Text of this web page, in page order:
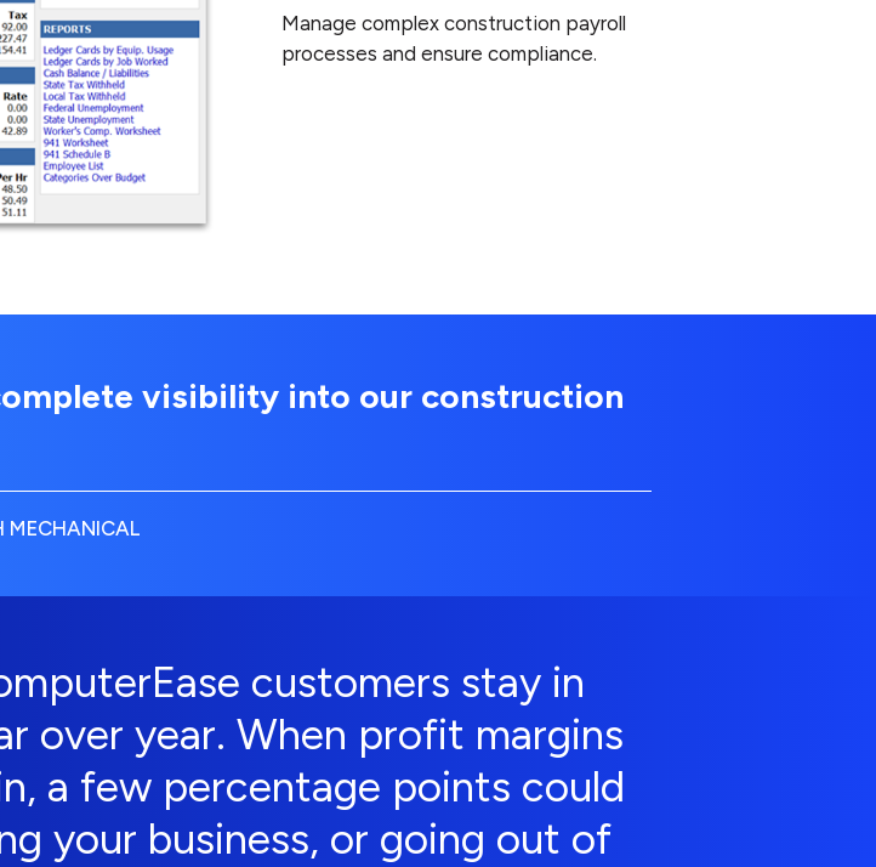
Manage complex construction payroll
processes and ensure compliance.
visibility into our construction
MECHANICAL
customers stay in
over year. When profit margins
a few percentage points could
your business, or going out of